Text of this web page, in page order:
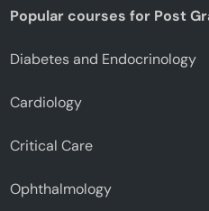
Popular courses for Post
Diabetes and Endocrinology
Cardiology
Critical Care
Ophthalmology